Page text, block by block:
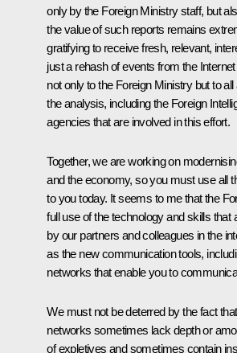
only by the Foreign Ministry staff, but
the value of such reports remains
gratifying to receive fresh, relevant,
just a rehash of events from the
not only to the Foreign Ministry but to
the analysis, including the Foreign
agencies that are involved in this effort.
Together, we are working on
and the economy, so you must use all
to you today. It seems to me that the
full use of the technology and skills
by our partners and colleagues in the
as the new communication tools,
networks that enable you to
We must not be deterred by the fact
networks sometimes lack depth or
of expletives and sometimes contain